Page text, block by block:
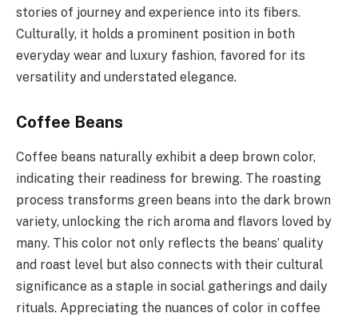
stories of journey and experience into its fibers.
Culturally, it holds a prominent position in both
everyday wear and luxury fashion, favored for its
versatility and understated elegance.
Coffee Beans
Coffee beans naturally exhibit a deep brown color,
indicating their readiness for brewing. The roasting
process transforms green beans into the dark brown
variety, unlocking the rich aroma and flavors loved by
many. This color not only reflects the beans’ quality
and roast level but also connects with their cultural
significance as a staple in social gatherings and daily
rituals. Appreciating the nuances of color in coffee